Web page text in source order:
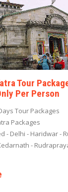
Tour
Per Person
Tour Packages
Packages
- Delhi - Haridwar -
-